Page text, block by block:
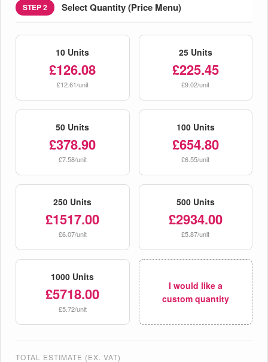
STEP 2 Select Quantity (Price Menu)
10 Units
£126.08
£12.61/unit
25 Units
£225.45
£9.02/unit
50 Units
£378.90
£7.58/unit
100 Units
£654.80
£6.55/unit
250 Units
£1517.00
£6.07/unit
500 Units
£2934.00
£5.87/unit
1000 Units
£5718.00
£5.72/unit
I would like a
custom quantity
TOTAL ESTIMATE (EX. VAT)